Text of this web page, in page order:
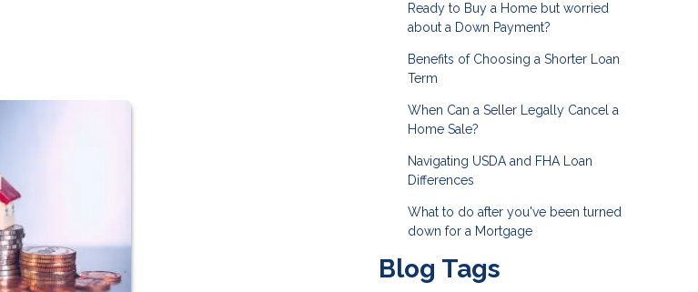
Ready to Buy a Home but worried
about a Down Payment?
Benefits of Choosing a Shorter Loan
Term
When Can a Seller Legally Cancel a
Home Sale?
Navigating USDA and FHA Loan
Differences
What to do after you've been turned
down for a Mortgage
Blog Tags